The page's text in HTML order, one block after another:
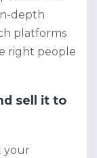
depth
platforms
right people
sell it to
your